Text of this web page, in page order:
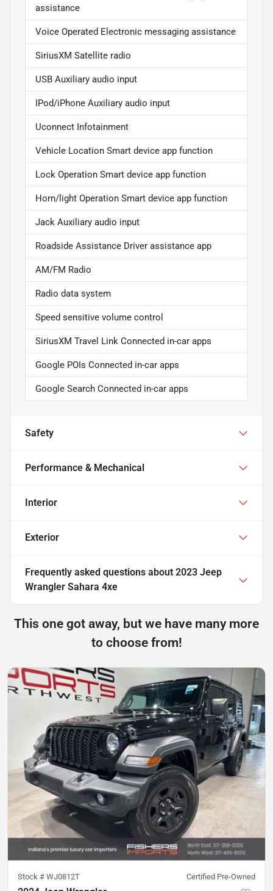
assistance
Voice Operated Electronic messaging assistance
SiriusXM Satellite radio
USB Auxiliary audio input
IPod/iPhone Auxiliary audio input
Uconnect Infotainment
Vehicle Location Smart device app function
Lock Operation Smart device app function
Horn/light Operation Smart device app function
Jack Auxiliary audio input
Roadside Assistance Driver assistance app
AM/FM Radio
Radio data system
Speed sensitive volume control
SiriusXM Travel Link Connected in-car apps
Google POIs Connected in-car apps
Google Search Connected in-car apps
Safety
Performance & Mechanical
Interior
Exterior
Frequently asked questions about 2023 Jeep
Wrangler Sahara 4xe
This one got away, but we have many more
to choose from!
Stock # WJ0812T Certified Pre-Owned